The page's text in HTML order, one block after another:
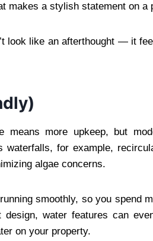
makes a stylish statement on a
look like an afterthought — it
means more upkeep, but
waterfalls, for example,
algae concerns.
smoothly, so you spend
water features can
on your property.